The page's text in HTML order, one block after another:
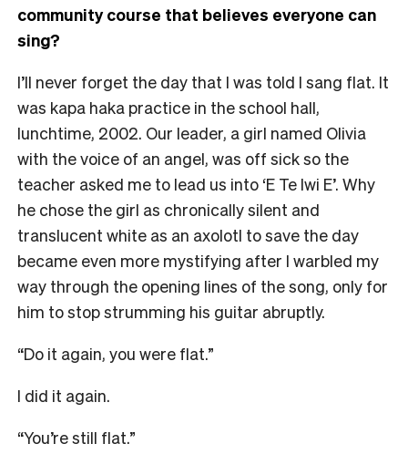
community course that believes everyone can
sing?
I’ll never forget the day that I was told I sang flat. It
was kapa haka practice in the school hall,
lunchtime, 2002. Our leader, a girl named Olivia
with the voice of an angel, was off sick so the
teacher asked me to lead us into ‘E Te Iwi E’. Why
he chose the girl as chronically silent and
translucent white as an axolotl to save the day
became even more mystifying after I warbled my
way through the opening lines of the song, only for
him to stop strumming his guitar abruptly.
“Do it again, you were flat.”
I did it again.
“You’re still flat.”